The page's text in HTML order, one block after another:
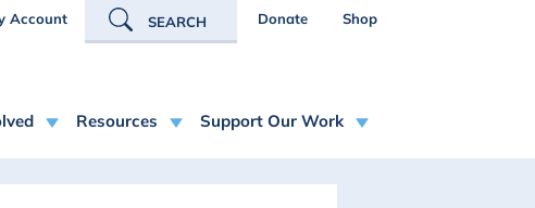
ACCOUNT MENU
Account SEARCH Donate Shop
Resources Support Our Work